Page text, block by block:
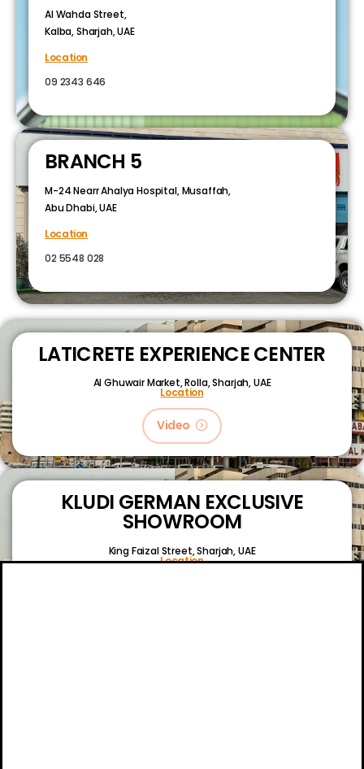
Al Wahda Street,
Kalba, Sharjah, UAE
Location
09 2343 646
BRANCH 5
M-24 Nearr Ahalya Hospital, Musaffah,
Abu Dhabi, UAE
Location
02 5548 028
LATICRETE EXPERIENCE CENTER
Al Ghuwair Market, Rolla, Sharjah, UAE
Location
Video
KLUDI GERMAN EXCLUSIVE
SHOWROOM
King Faizal Street,Sharjah, UAE
Location